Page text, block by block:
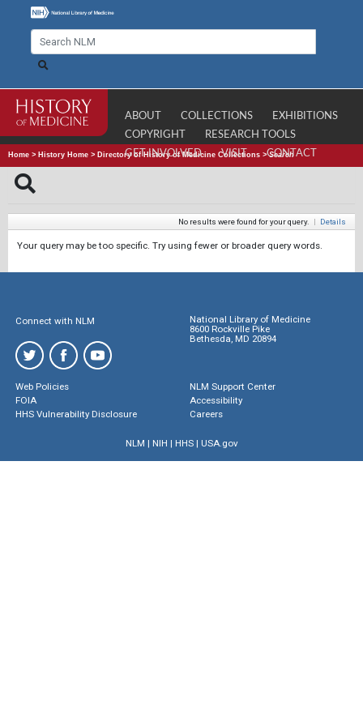
ABOUT COLLECTIONS
EXHIBITIONS
COPYRIGHT
RESEARCH TOOLS
GET INVOLVED
VISIT CONTACT
Home > History Home > Directory of History of Medicine Collections >Search
No results were found for your query. | Details
Your query may be too specific. Try using fewer or broader query words.
Connect with NLM
National Library of Medicine
8600 Rockville Pike
Bethesda, MD 20894
Web Policies
FOIA
HHS Vulnerability Disclosure
NLM Support Center
Accessibility
Careers
NLM | NIH | HHS| USA.gov